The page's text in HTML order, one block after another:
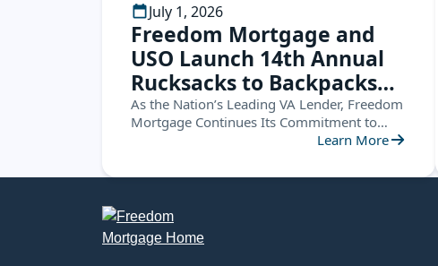
July 1, 2026
Freedom Mortgage and
USO Launch 14th Annual
Rucksacks to Backpacks
Campaign, Supporting
Military Families
As the Nation’s Leading VA Lender, Freedom
Mortgage Continues Its Commitment to
Service Members by Helping Military
Success
Learn More